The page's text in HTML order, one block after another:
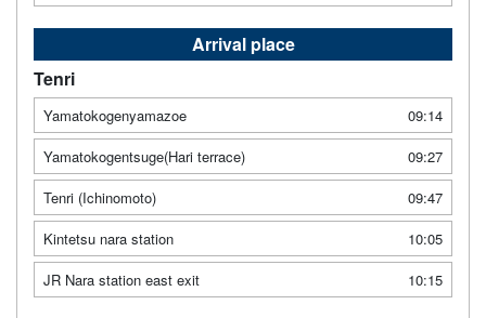
Arrival place
Tenri
Yamatokogenyamazoe
09:14
Yamatokogentsuge(Hari terrace)
09:27
Tenri (Ichinomoto)
09:47
Kintetsu nara station
10:05
JR Nara station east exit
10:15